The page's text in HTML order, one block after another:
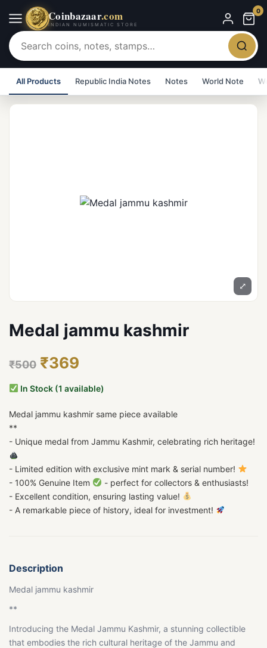
Coinbazaar.com
INDIAN NUMISMATIC STORE
0
All Products Republic India Notes Notes World Note
⤢
Medal jammu kashmir
₹500 ₹369
In Stock (1 available)
Medal jammu kashmir same piece available
**
- Unique medal from Jammu Kashmir, celebrating rich heritage!
- Limited edition with exclusive mint mark & serial number!
- 100% Genuine Item
- perfect for collectors & enthusiasts!
- Excellent condition, ensuring lasting value!
- A remarkable piece of history, ideal for investment!
Description
Medal jammu kashmir
**
Introducing the Medal Jammu Kashmir, a stunning collectible
that embodies the rich cultural heritage of the Jammu and